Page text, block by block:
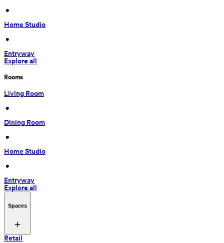
•
Home Studio
•
Entryway
Explore all
Rooms
Living Room
•
Dining Room
•
Home Studio
•
Entryway
Explore all
Spaces
Retail